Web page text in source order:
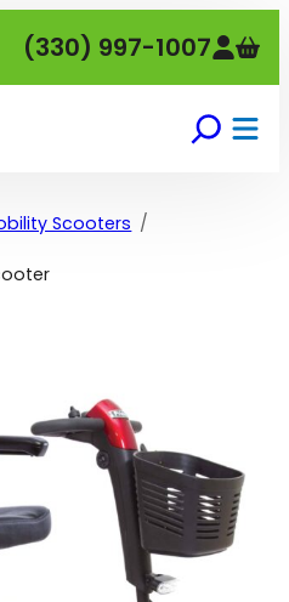
(330) 997-1007
Scooters